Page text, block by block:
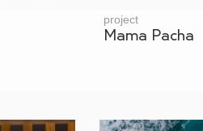
project
Mama Pacha